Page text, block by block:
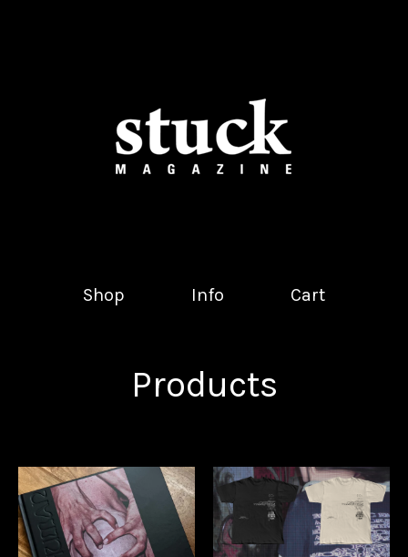
Shop Info Cart
Products